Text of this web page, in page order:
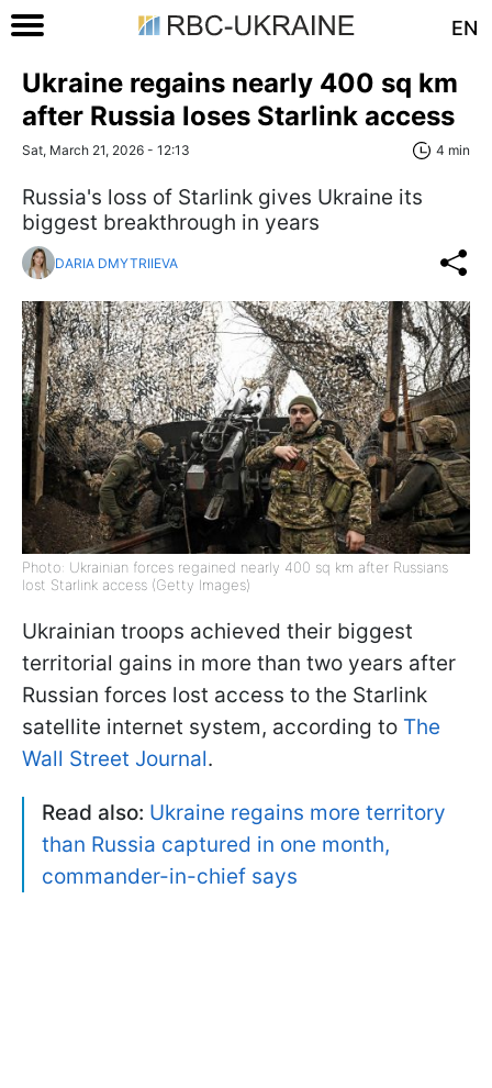
EN
Ukraine regains nearly 400 sq km
after Russia loses Starlink access
Sat, March 21, 2026 - 12:13 4 min
Russia's loss of Starlink gives Ukraine its
biggest breakthrough in years
DARIA DMYTRIIEVA
Photo: Ukrainian forces regained nearly 400 sq km after Russians
lost Starlink access (Getty Images)
Ukrainian troops achieved their biggest
territorial gains in more than two years after
Russian forces lost access to the Starlink
satellite internet system, according to The
Wall Street Journal.
Read also: Ukraine regains more territory
than Russia captured in one month,
commander-in-chief says